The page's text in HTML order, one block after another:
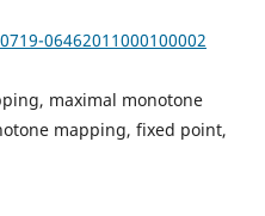
06462011000100002
maximal monotone
mapping, fixed point,